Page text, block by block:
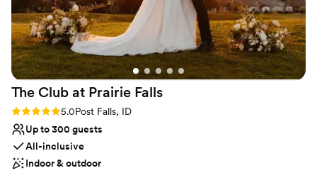
Caters to out-of-town guests
Venue considerations
Not wheelchair accessible
Dance floor not included
No free parking
The Club at Prairie Falls
Rating: 5.0 (1 review)
5.0Post Falls, ID
Up to 300 guests
All-inclusive
Indoor & outdoor